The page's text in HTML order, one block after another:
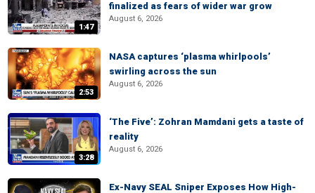
1:47
finalized as fears of wider war grow
August 6, 2026
2:53
NASA captures ‘plasma whirlpools’
swirling across the sun
August 6, 2026
3:28
‘The Five’: Zohran Mamdani gets a taste of
reality
August 6, 2026
Ex-Navy SEAL Sniper Exposes How High-